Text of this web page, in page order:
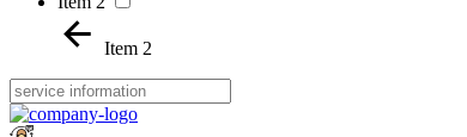
Item 2